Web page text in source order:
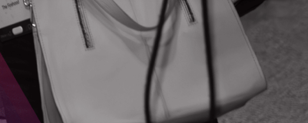
Dan Branco
1872 Stonepath Cres
Mississauga , Ontario